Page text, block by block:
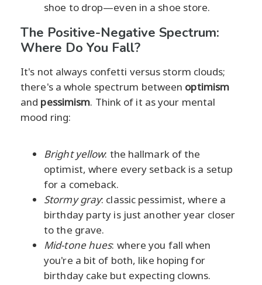
shoe to drop—even in a shoe store.
The Positive-Negative Spectrum:
Where Do You Fall?
It's not always confetti versus storm clouds;
there's a whole spectrum between optimism
and pessimism. Think of it as your mental
mood ring:
Bright yellow: the hallmark of the
optimist, where every setback is a setup
for a comeback.
Stormy gray: classic pessimist, where a
birthday party is just another year closer
to the grave.
Mid-tone hues: where you fall when
you're a bit of both, like hoping for
birthday cake but expecting clowns.